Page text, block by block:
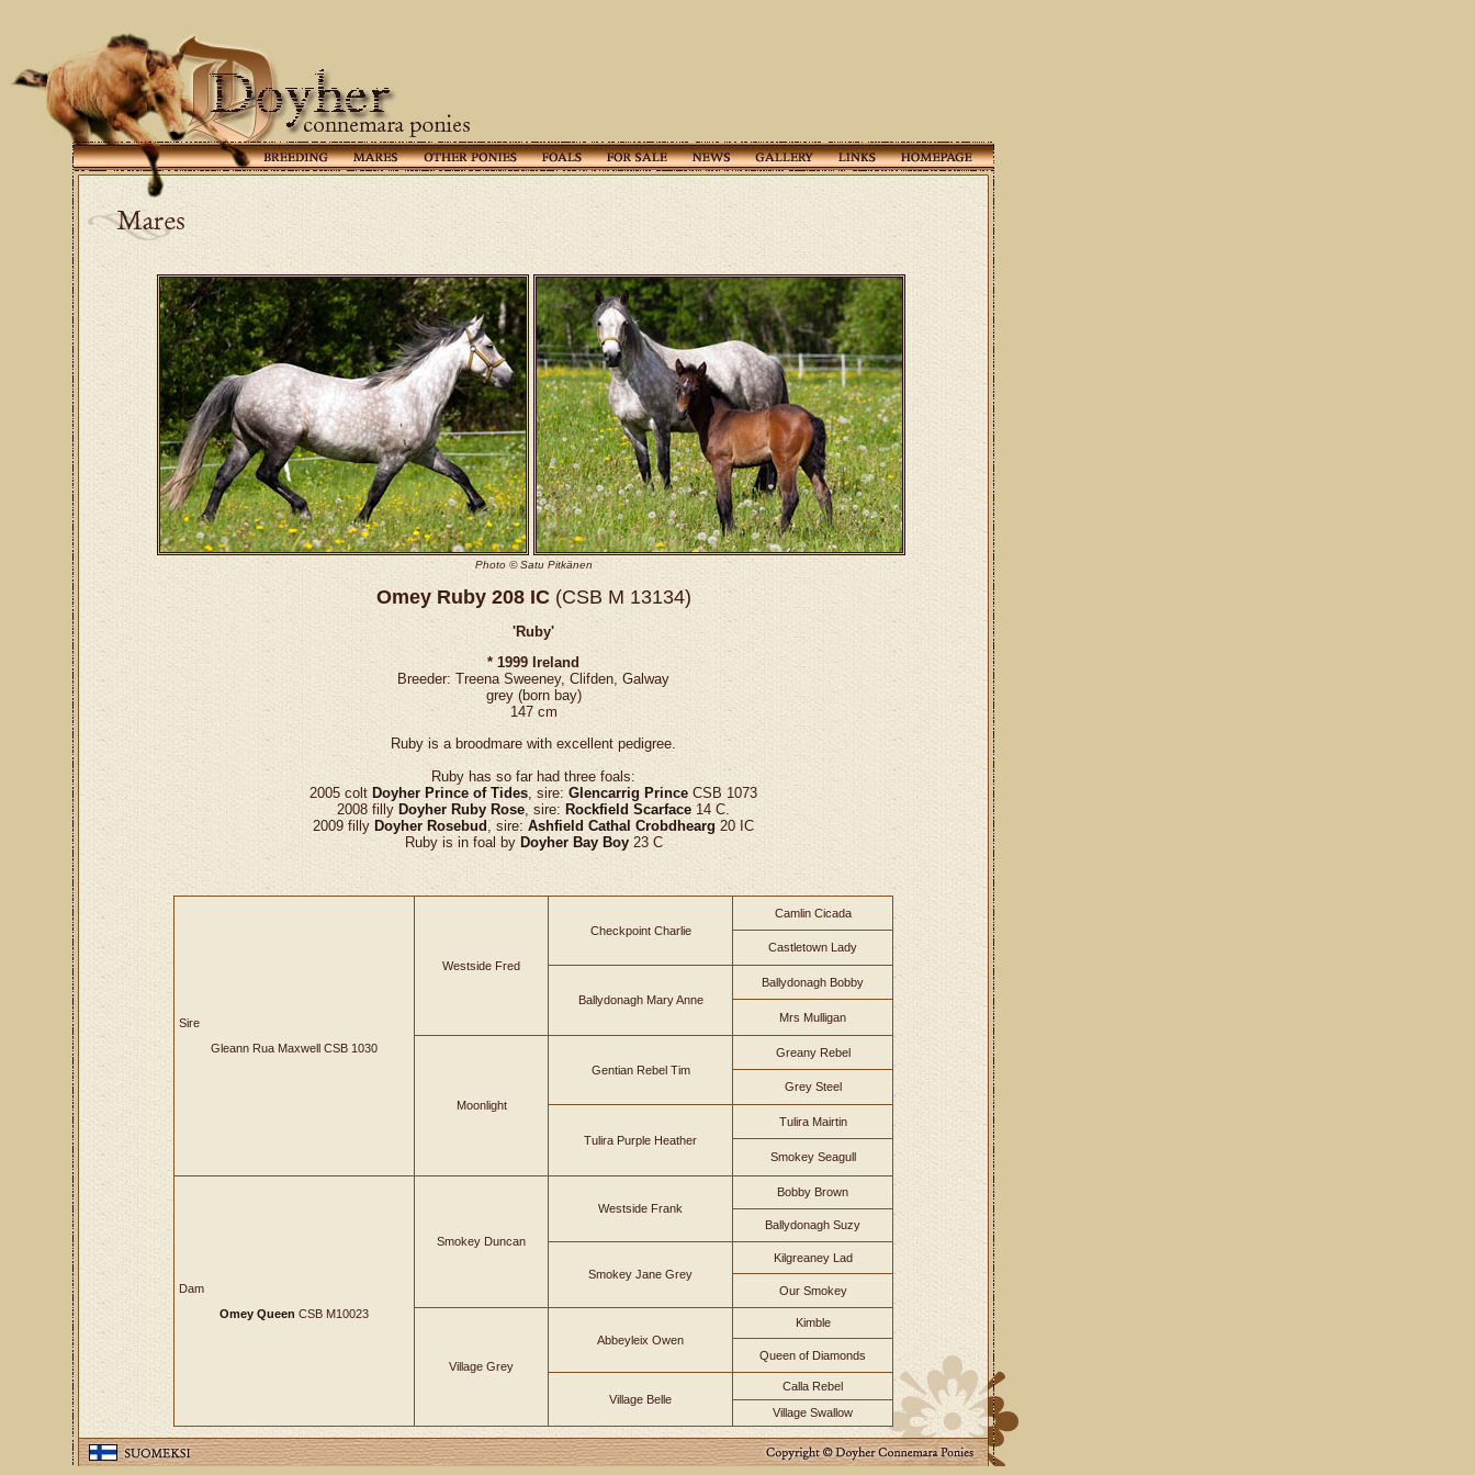
Photo ©Satu Pitkänen
Omey Ruby 208 IC(CSB M 13134)
'Ruby'
* 1999 Ireland
Breeder: Treena Sweeney, Clifden, Galway
grey (born bay)
147 cm
Ruby is a broodmare with excellent pedigree.
Ruby has so far had three foals:
2005 colt Doyher Prince of Tides , sire: Glencarrig PrinceCSB 1073
2008 filly Doyher Ruby Rose , sire: Rockfield Scarface 14 C.
2009 filly Doyher Rosebud , sire:Ashfield Cathal Crobdhearg 20 IC
Ruby is in foal by Doyher Bay Boy23 C
Sire
Gleann Rua Maxwell CSB 1030
Westside Fred
Checkpoint Charlie
Camlin Cicada
Castletown Lady
Ballydonagh Mary Anne
Ballydonagh Bobby
Mrs Mulligan
Moonlight
Gentian Rebel Tim
Greany Rebel
Grey Steel
Tulira Purple Heather
Tulira Mairtin
Smokey Seagull
Dam
Omey Queen CSB M10023
Smokey Duncan
Westside Frank
Bobby Brown
Ballydonagh Suzy
Smokey Jane Grey
Kilgreaney Lad
Our Smokey
Village Grey
Abbeyleix Owen
Kimble
Queen of Diamonds
Village Belle
Calla Rebel
Village Swallow